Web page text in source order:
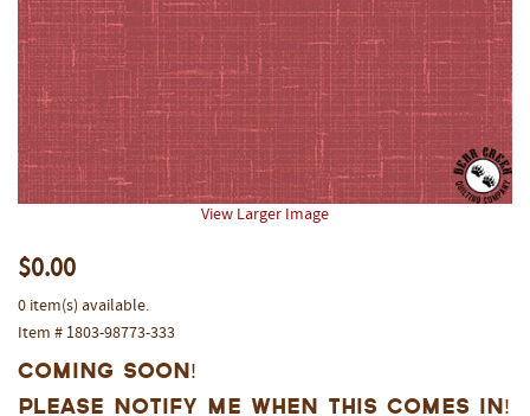
View Larger Image
$0.00
0 item(s) available.
Item # 1803-98773-333
Coming Soon!
Please notify me when this comes in!